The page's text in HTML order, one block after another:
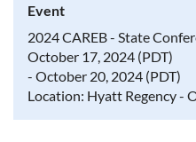
Event
2024 CAREB - State
October 17, 2024 (PDT)
- October 20, 2024 (PDT)
Location: Hyatt Regency -